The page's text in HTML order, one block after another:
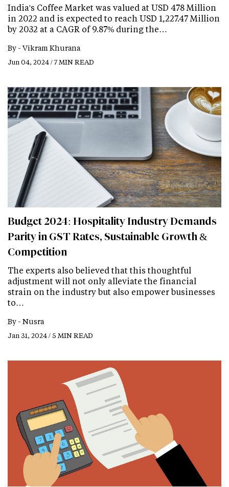
India's Coffee Market was valued at USD 478 Million
in 2022 and is expected to reach USD 1,227.47 Million
by 2032 at a CAGR of 9.87% during the…
By - Vikram Khurana
Jun 04, 2024 / 7 MIN READ
Budget 2024: Hospitality Industry Demands
Parity in GST Rates, Sustainable Growth &
Competition
The experts also believed that this thoughtful
adjustment will not only alleviate the financial
strain on the industry but also empower businesses
to…
By - Nusra
Jan 31, 2024 / 5 MIN READ